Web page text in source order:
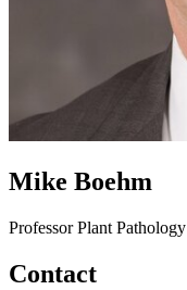
Mike Boehm
ProfessorPlant Pathology
Contact